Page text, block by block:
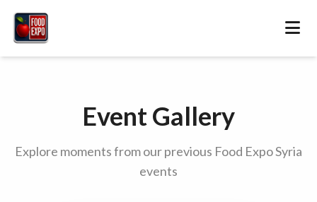
Event Gallery
Explore moments from our previous Food Expo Syria
events